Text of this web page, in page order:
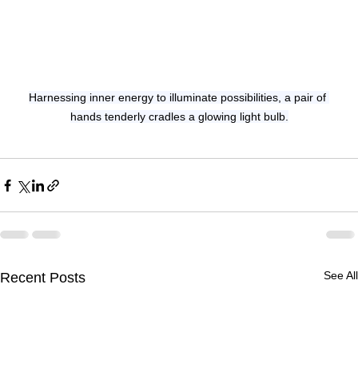
Harnessing inner energy to illuminate possibilities, a pair of
hands tenderly cradles a glowing light bulb.
Recent Posts See All